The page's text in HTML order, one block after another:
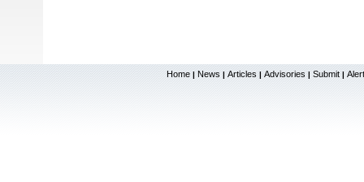
Home | News | Articles | Advisories | Submit |